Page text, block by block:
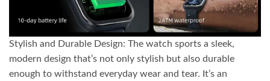
Stylish and Durable Design: The watch sports a sleek,
modern design that’s not only stylish but also durable
enough to withstand everyday wear and tear. It’s an